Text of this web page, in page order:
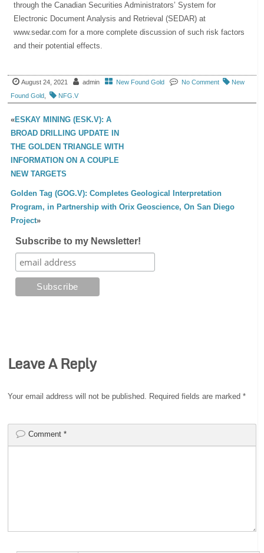
through the Canadian Securities Administrators’ System for
Electronic Document Analysis and Retrieval (SEDAR) at
www.sedar.com for a more complete discussion of such risk factors
and their potential effects.
August 24, 2021 admin New Found Gold No Comment
New
Found Gold
NFG.V
«ESKAY MINING (ESK.V): A
BROAD DRILLING UPDATE IN
THE GOLDEN TRIANGLE WITH
INFORMATION ON A COUPLE
NEW TARGETS
Golden Tag (GOG.V): Completes Geological Interpretation
Program, in Partnership with Orix Geoscience, On San Diego
Project»
Subscribe to my Newsletter!
Leave A Reply
Your email address will not be published. Required fields are marked*
Comment*